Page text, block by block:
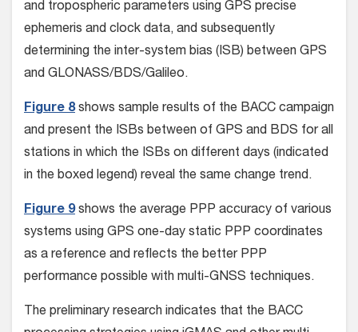
and tropospheric parameters using GPS precise
ephemeris and clock data, and subsequently
determining the inter-system bias (ISB) between GPS
and GLONASS/BDS/Galileo.
Figure 8shows sample results of the BACC campaign
and present the ISBs between of GPS and BDS for all
stations in which the ISBs on different days (indicated
in the boxed legend) reveal the same change trend.
Figure 9shows the average PPP accuracy of various
systems using GPS one-day static PPP coordinates
as a reference and reflects the better PPP
performance possible with multi-GNSS techniques.
The preliminary research indicates that the BACC